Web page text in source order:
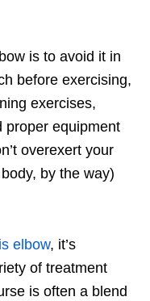
is to avoid it in
before exercising,
exercises,
proper equipment
overexert your
by the way)
elbow, it’s
of treatment
is often a blend